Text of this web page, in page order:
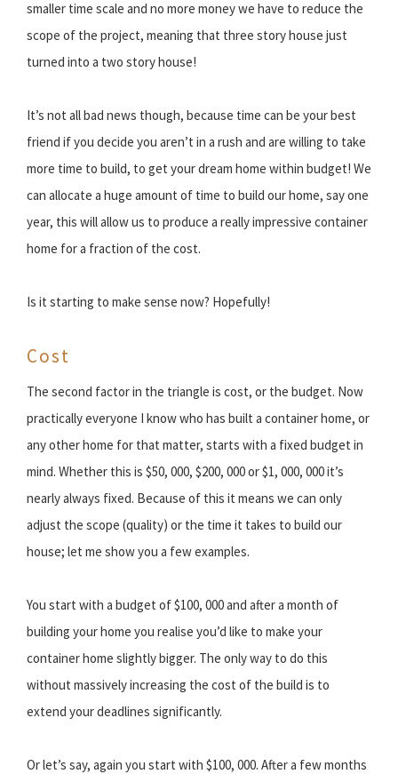
smaller time scale and no more money we have to reduce the
scope of the project, meaning that three story house just
turned into a two story house!
It’s not all bad news though, because time can be your best
friend if you decide you aren’t in a rush and are willing to take
more time to build, to get your dream home within budget! We
can allocate a huge amount of time to build our home, say one
year, this will allow us to produce a really impressive container
home for a fraction of the cost.
Is it starting to make sense now? Hopefully!
Cost
The second factor in the triangle is cost, or the budget. Now
practically everyone I know who has built a container home, or
any other home for that matter, starts with a fixed budget in
mind. Whether this is $50, 000, $200, 000 or $1, 000, 000 it’s
nearly always fixed. Because of this it means we can only
adjust the scope (quality) or the time it takes to build our
house; let me show you a few examples.
You start with a budget of $100, 000 and after a month of
building your home you realise you’d like to make your
container home slightly bigger. The only way to do this
without massively increasing the cost of the build is to
extend your deadlines significantly.
Or let’s say, again you start with $100, 000. After a few months